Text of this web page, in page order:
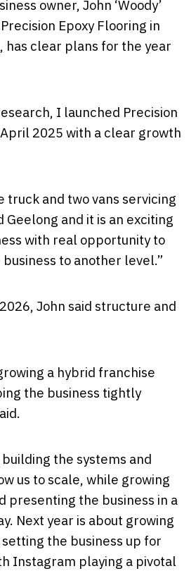
owner, John ‘Woody’
Epoxy Flooring in
has clear plans for the year
I launched Precision
2025 with a clear growth
truck and two vans servicing
and it is an exciting
with real opportunity to
to another level.”
John said structure and
a hybrid franchise
the business tightly
building the systems and
us to scale, while growing
presenting the business in a
Next year is about growing
the business up for
Instagram playing a pivotal